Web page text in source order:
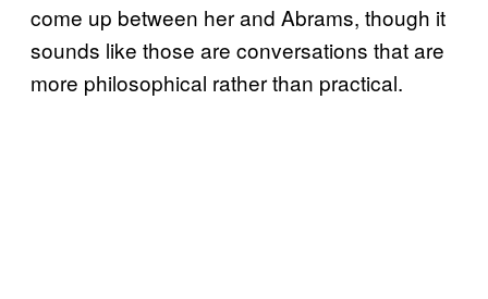
come up between her and Abrams, though it
sounds like those are conversations that are
more philosophical rather than practical.